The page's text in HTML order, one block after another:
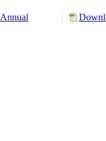
Annual